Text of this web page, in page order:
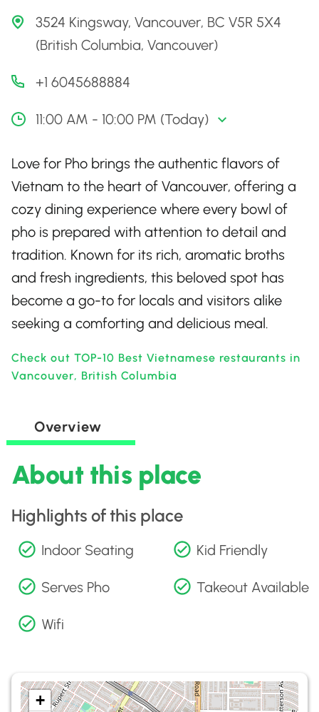
3524 Kingsway, Vancouver, BC V5R 5X4
(British Columbia, Vancouver)
+1 6045688884
11:00 AM - 10:00 PM (Today)
Love for Pho brings the authentic flavors of
Vietnam to the heart of Vancouver, offering a
cozy dining experience where every bowl of
pho is prepared with attention to detail and
tradition. Known for its rich, aromatic broths
and fresh ingredients, this beloved spot has
become a go-to for locals and visitors alike
seeking a comforting and delicious meal.
Check out TOP-10 Best Vietnamese restaurants in
Vancouver, British Columbia
Overview
About this place
Highlights of this place
Indoor Seating Kid Friendly
Serves Pho Takeout Available
Wifi
+